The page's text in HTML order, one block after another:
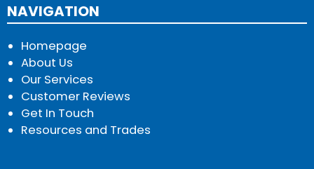
NAVIGATION
Homepage
About Us
Our Services
Customer Reviews
Get In Touch
Resources and Trades